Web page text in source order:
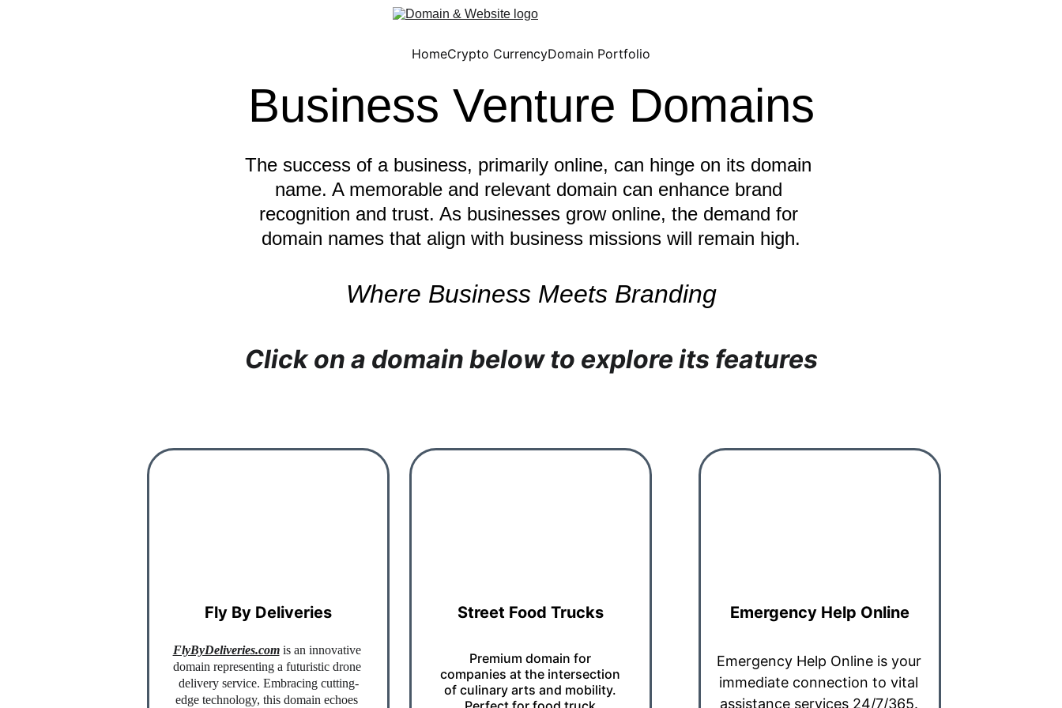
HomeCrypto CurrencyDomain Portfolio
Business Venture Domains
The success of a business, primarily online, can hinge on its domain
name. A memorable and relevant domain can enhance brand
recognition and trust. As businesses grow online, the demand for
domain names that align with business missions will remain high.
Where Business Meets Branding
Click on a domain below to explore its features
Fly By Deliveries
FlyByDeliveries.com is an innovative
domain representing a futuristic drone
delivery service. Embracing cutting-
edge technology, this domain echoes
Emergency Help Online
Street Food Trucks
Emergency Help Online is your
immediate connection to vital
assistance services 24/7/365.
Premium domain for
companies at the intersection
of culinary arts and mobility.